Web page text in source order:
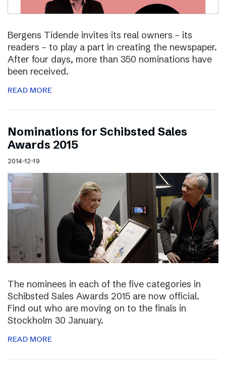
Bergens Tidende invites its real owners – its
readers – to play a part in creating the newspaper.
After four days, more than 350 nominations have
been received.
READ MORE
Nominations for Schibsted Sales
Awards 2015
2014-12-19
The nominees in each of the five categories in
Schibsted Sales Awards 2015 are now official.
Find out who are moving on to the finals in
Stockholm 30 January.
READ MORE